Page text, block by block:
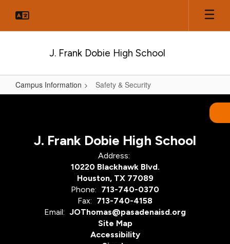
main
J. Frank Dobie High School
Campus Information Safety & Security
Safety
Security
J. Frank Dobie High School
Address:
10220 Blackhawk Blvd.
Houston, TX 77089
Phone: 713-740-0370
Fax: 713-740-4158
Email: JOThomas@pasadenaisd.org
Site Map
Accessibility